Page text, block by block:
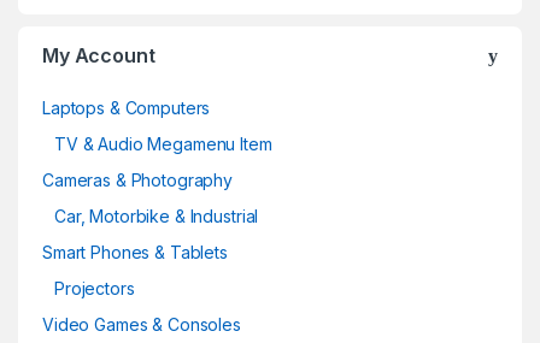
My Account
Laptops & Computers
TV & Audio Megamenu Item
Cameras & Photography
Car, Motorbike & Industrial
Smart Phones & Tablets
Projectors
Video Games & Consoles